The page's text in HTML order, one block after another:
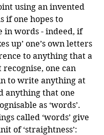
using an invented
if one hopes to
in words - indeed, if
up’ one’s own letters
to anything that a
one can
to write anything at
anything that one
as ‘words’.
called ‘words’ give
of ‘straightness’: